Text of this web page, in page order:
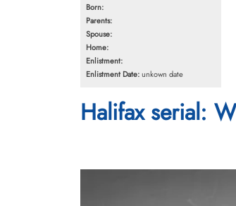
Born:
Parents:
Spouse:
Home:
Enlistment:
Enlistment Date:unkown date
Halifax serial: